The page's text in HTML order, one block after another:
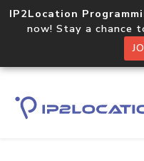
IP2Location
now! Stay a chance